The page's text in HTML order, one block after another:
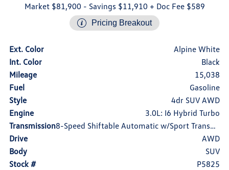
Market $81,900 - Savings $11,910 + Doc Fee $589
Pricing Breakout
Ext. Color
Alpine White
Int. Color
Black
Mileage
15,038
Fuel
Gasoline
Style
4dr SUV AWD
Engine
3.0L: I6 Hybrid Turbo
Transmission
8-Speed Shiftable Automatic w/Sport Transmission
Drive
AWD
Body
SUV
Stock #
P5825